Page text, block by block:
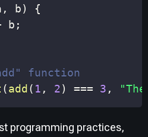
, b)
{
b ;
function
(add ( 1 , 2) === 3 ,
programming practices,